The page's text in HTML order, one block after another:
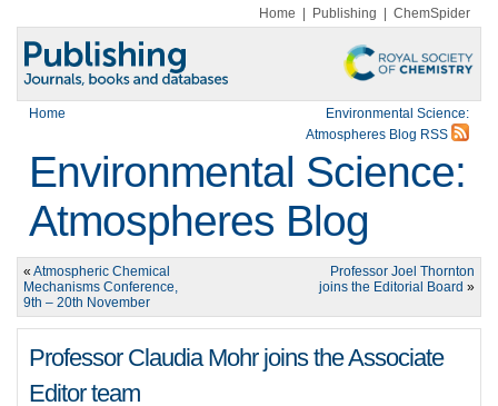
Home Publishing ChemSpider
Home
Environmental Science:
Atmospheres Blog RSS
Environmental Science:
Atmospheres Blog
« Atmospheric Chemical
Mechanisms Conference,
9th – 20th November
Professor Joel Thornton
joins the Editorial Board »
Professor Claudia Mohr joins the Associate
Editor team